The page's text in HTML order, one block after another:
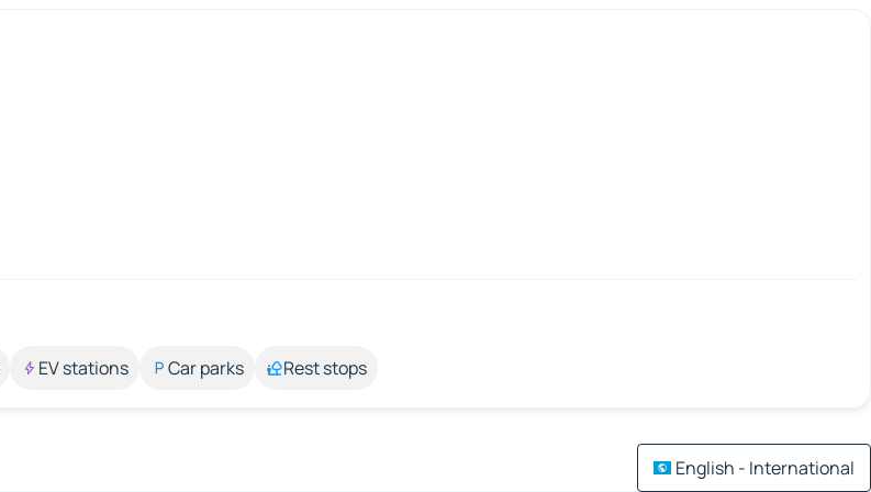
EV stations Car parks Rest stops
English - International